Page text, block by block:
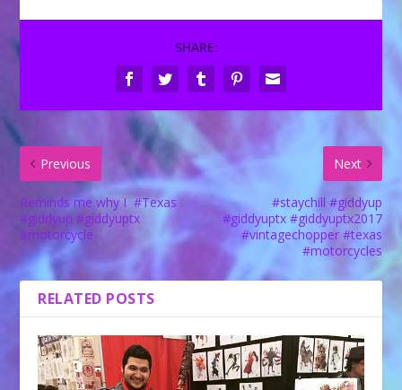
SHARE:
Previous
Reminds me why I ️ #Texas
#giddyup #giddyuptx
#motorcycle
Next
#staychill #giddyup
#giddyuptx #giddyuptx2017
#vintagechopper #texas
#motorcycles
RELATED POSTS